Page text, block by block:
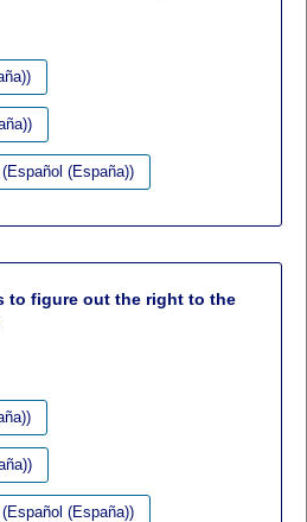
(España))
to figure out the right to the
(España))